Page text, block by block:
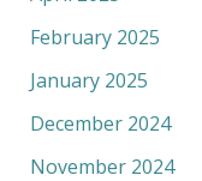
February 2025
January 2025
December 2024
November 2024